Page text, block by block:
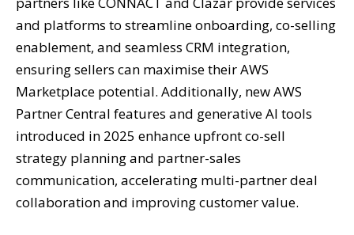
and platforms to streamline onboarding, co-selling
enablement, and seamless CRM integration,
ensuring sellers can maximise their AWS
Marketplace potential. Additionally, new AWS
Partner Central features and generative AI tools
introduced in 2025 enhance upfront co-sell
strategy planning and partner-sales
communication, accelerating multi-partner deal
collaboration and improving customer value.